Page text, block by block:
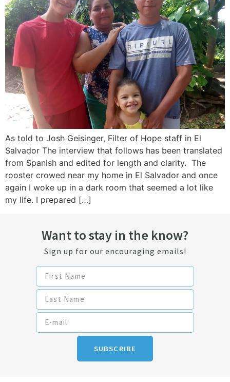
As told to Josh Geisinger, Filter of Hope staff in El
Salvador The interview that follows has been translated
from Spanish and edited for length and clarity. The
rooster crowed near my home in El Salvador and once
again I woke up in a dark room that seemed a lot like
my life. I prepared […]
Want to stay in the know?
Sign up for our encouraging emails!
SUBSCRIBE